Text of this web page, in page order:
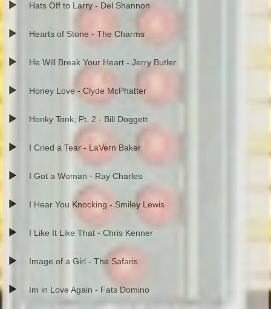
Hats Off to Larry - Del Shannon
Hearts of Stone - The Charms
He Will Break Your Heart - Jerry Butler
Honey Love - Clyde McPhatter
Honky Tonk, Pt. 2 - Bill Doggett
I Cried a Tear - LaVern Baker
I Got a Woman - Ray Charles
I Hear You Knocking - Smiley Lewis
I Like It Like That - Chris Kenner
Image of a Girl - The Safaris
Im in Love Again - Fats Domino